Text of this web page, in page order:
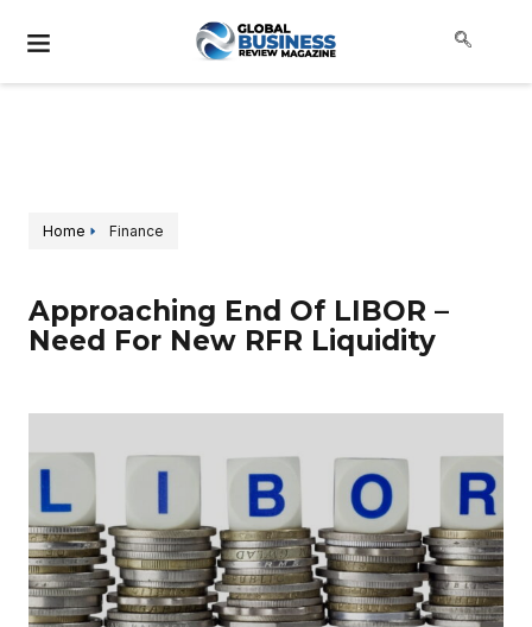
Home Finance
Approaching End Of LIBOR –
Need For New RFR Liquidity